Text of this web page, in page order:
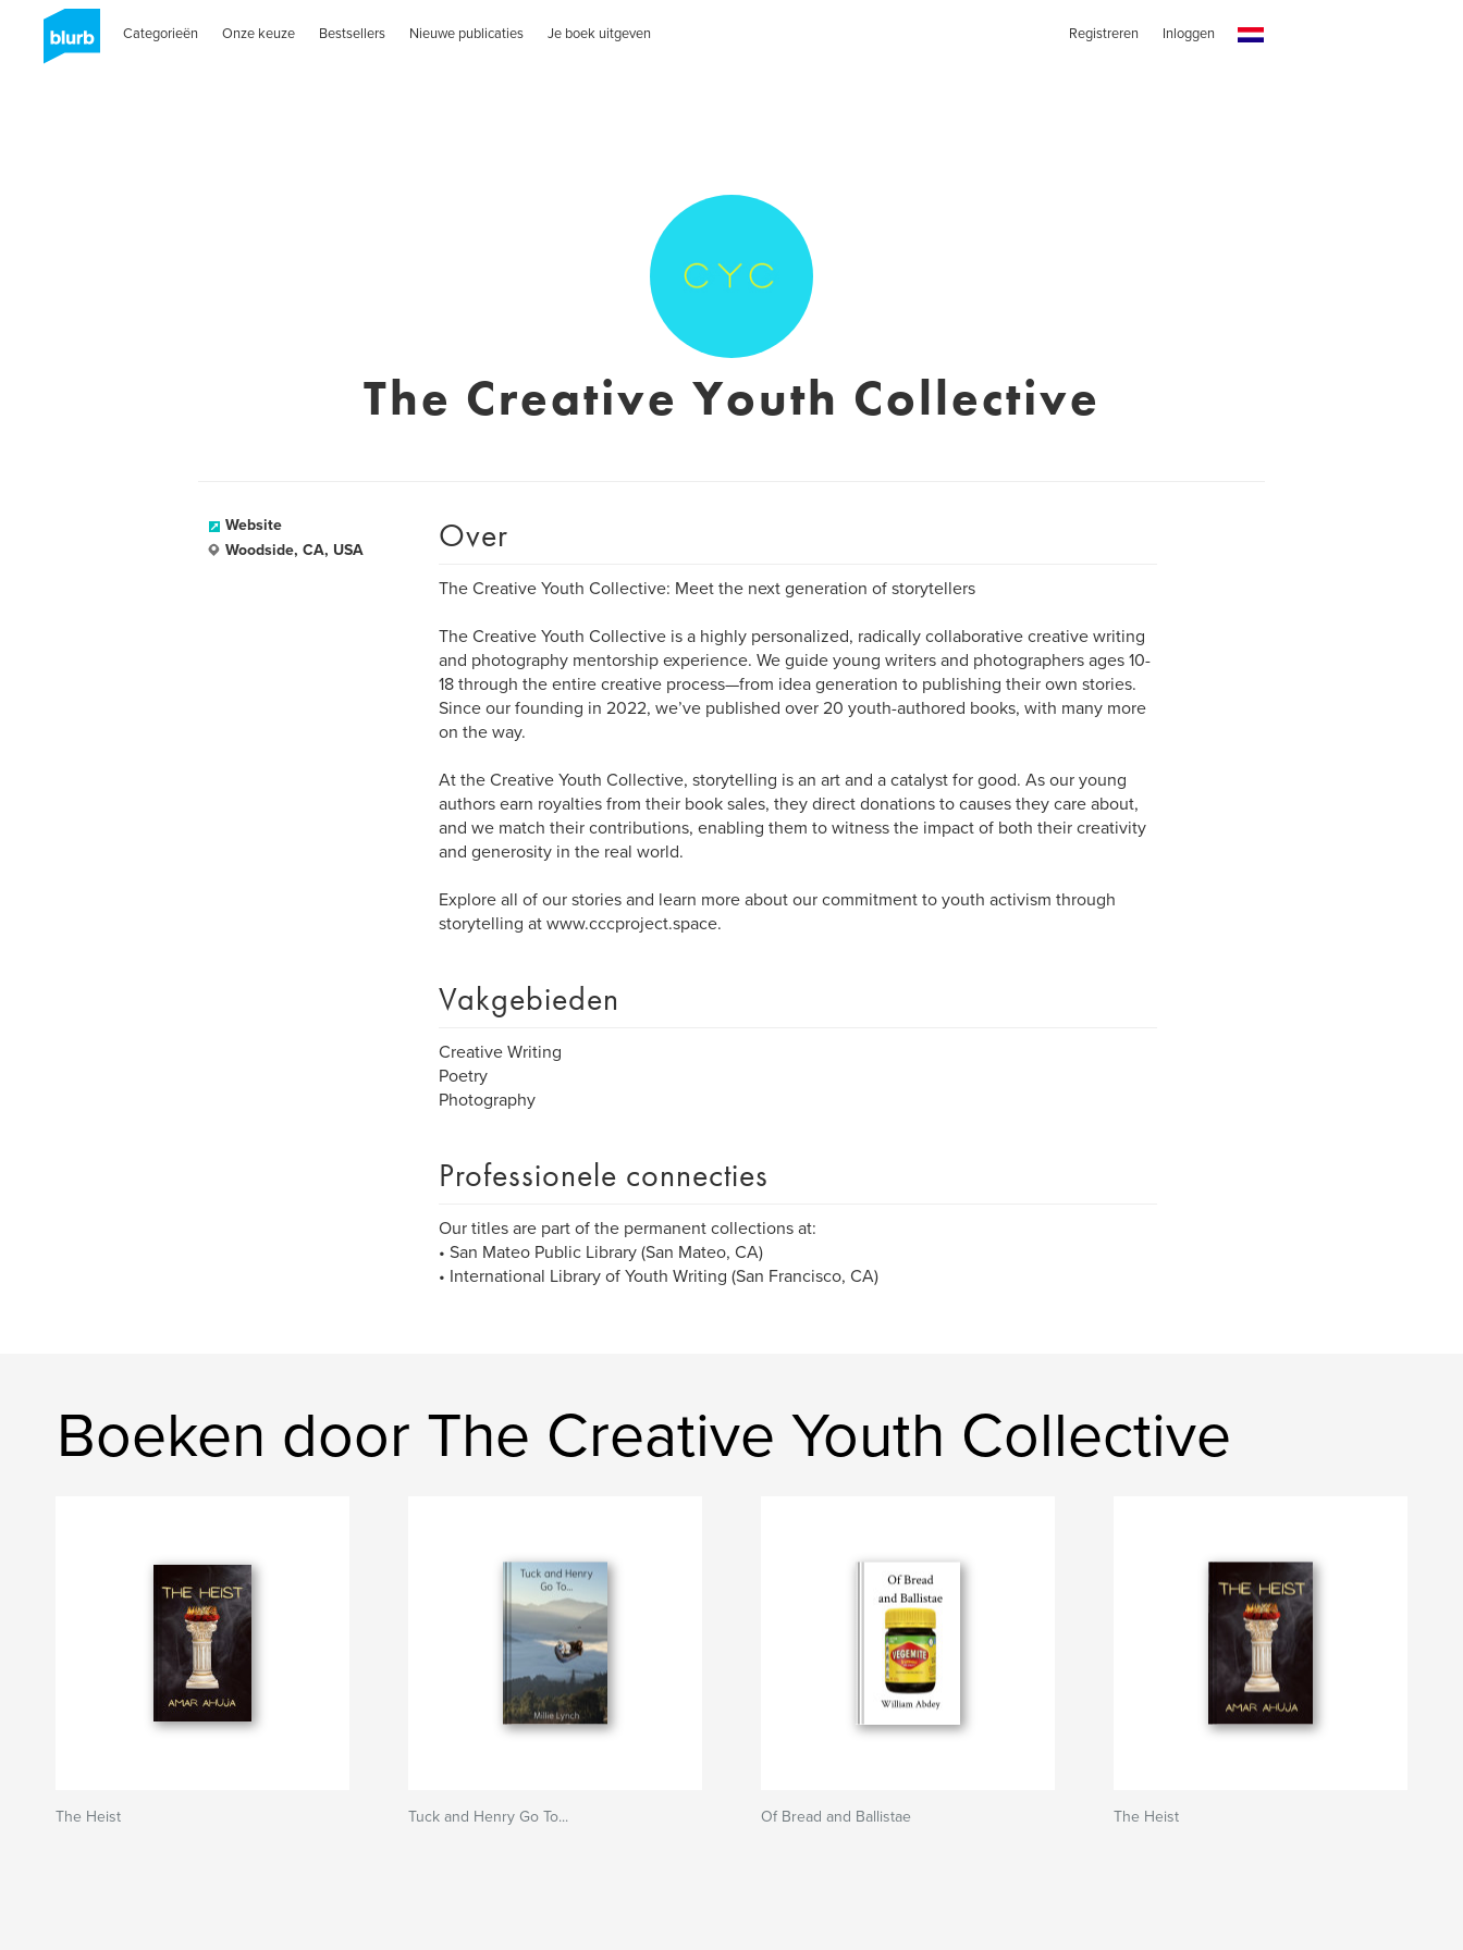
Categorieën Onze keuze Bestsellers Nieuwe publicaties Je boek uitgeven Registreren Inloggen
The Creative Youth Collective
Website
Woodside, CA, USA
Over
The Creative Youth Collective: Meet the next generation of storytellers
The Creative Youth Collective is a highly personalized, radically collaborative creative writing
and photography mentorship experience. We guide young writers and photographers ages 10-
18 through the entire creative process—from idea generation to publishing their own stories.
Since our founding in 2022, we’ve published over 20 youth-authored books, with many more
on the way.
At the Creative Youth Collective, storytelling is an art and a catalyst for good. As our young
authors earn royalties from their book sales, they direct donations to causes they care about,
and we match their contributions, enabling them to witness the impact of both their creativity
and generosity in the real world.
Explore all of our stories and learn more about our commitment to youth activism through
storytelling at www.cccproject.space.
Vakgebieden
Creative Writing
Poetry
Photography
Professionele connecties
Our titles are part of the permanent collections at:
• San Mateo Public Library (San Mateo, CA)
• International Library of Youth Writing (San Francisco, CA)
Boeken door The Creative Youth Collective
The Heist Tuck and Henry Go To... Of Bread and Ballistae The Heist